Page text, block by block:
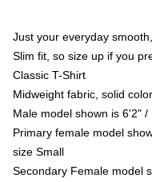
Just your everyday
Slim fit, so size up if you
Classic T-Shirt
Midweight fabric, solid
Male model shown is 6'2"
Primary female model
size Small
Secondary Female model